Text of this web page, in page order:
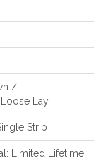
/
Lay
Strip
Limited Lifetime,